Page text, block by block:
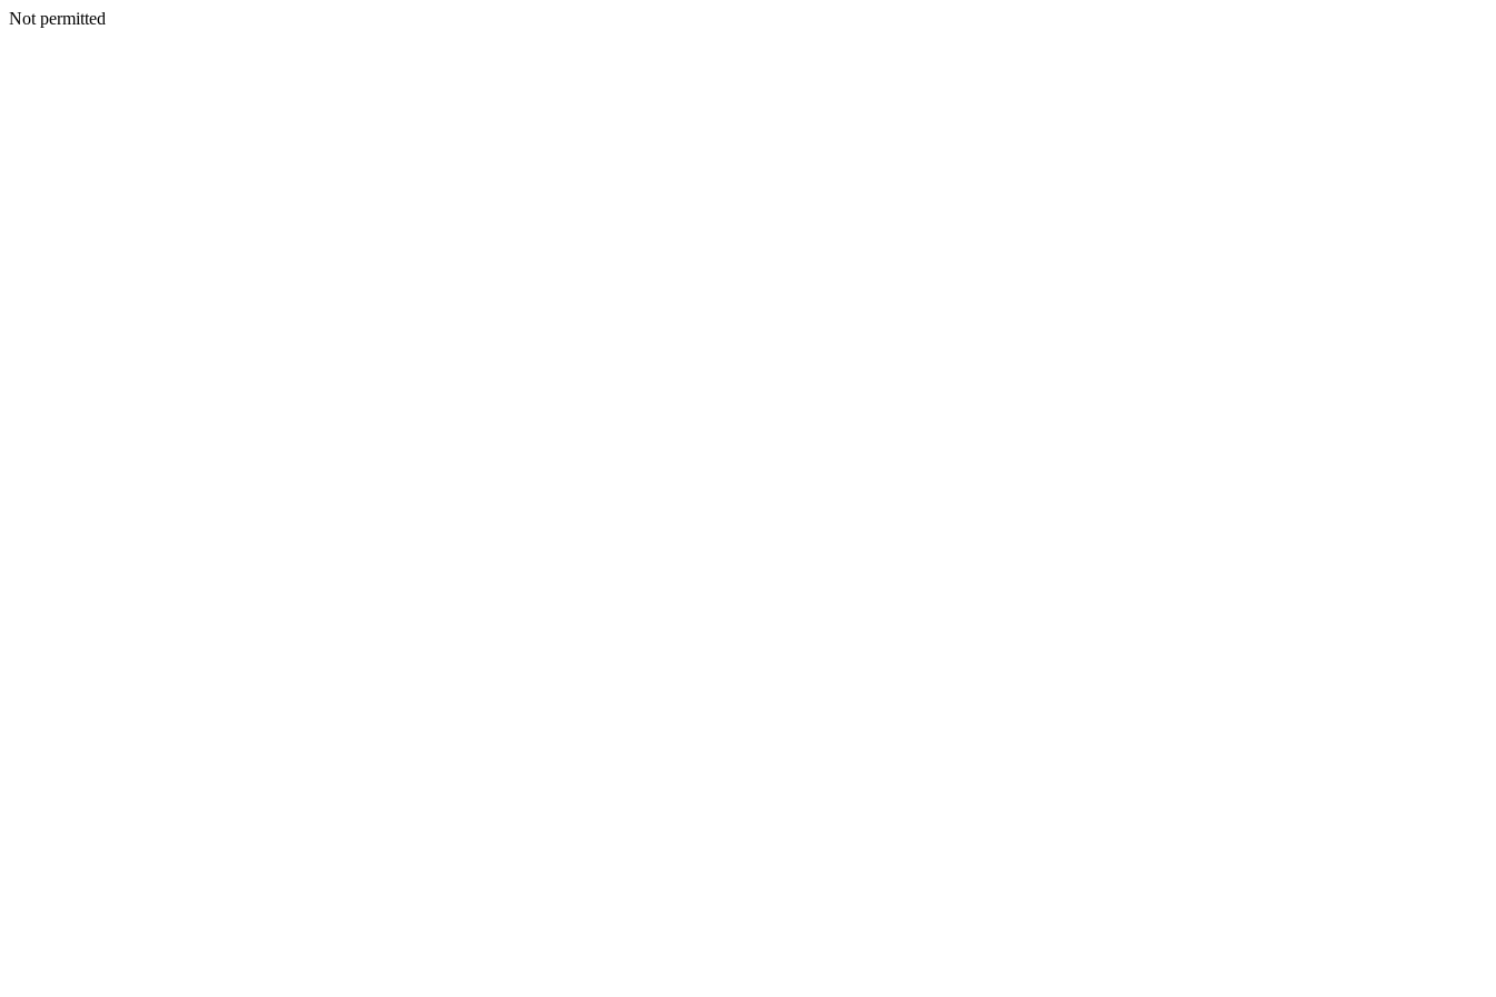
Not permitted